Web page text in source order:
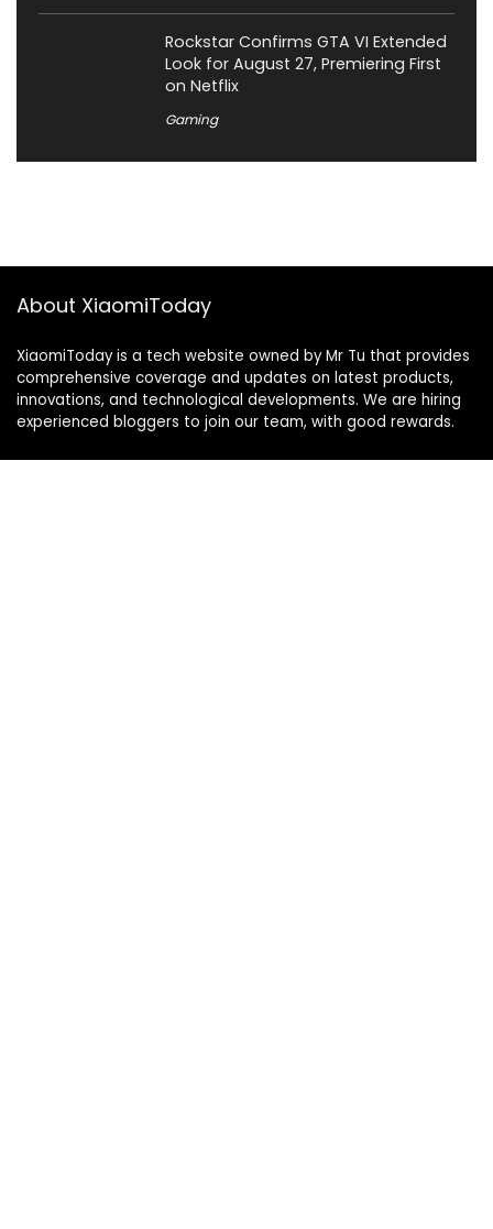
Rockstar Confirms GTA VI Extended
Look for August 27, Premiering First
on Netflix
Gaming
About XiaomiToday
XiaomiToday is a tech website owned by Mr Tu that provides
comprehensive coverage and updates on latest products,
innovations, and technological developments. We are hiring
experienced bloggers to join our team, with good rewards.